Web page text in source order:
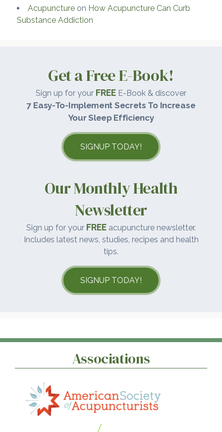
Acupuncture on How Acupuncture Can Curb
Substance Addiction
Get a Free E-Book!
Sign up for your FREE E-Book & discover
7 Easy-To-Implement Secrets To Increase
Your Sleep Efficiency
SIGNUP TODAY!
Our Monthly Health
Newsletter
Sign up for your FREE acupuncture newsletter.
Includes latest news, studies, recipes and health
tips.
SIGNUP TODAY!
Associations